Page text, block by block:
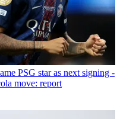
PSG star as next signing -
move: report